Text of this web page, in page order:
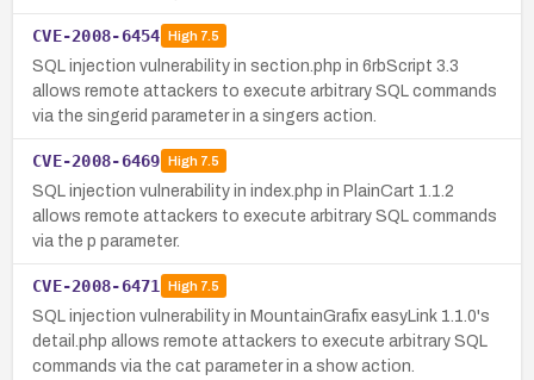
CVE-2008-6454 High7.5
SQL injection vulnerability in section.php in 6rbScript 3.3
allows remote attackers to execute arbitrary SQL commands
via the singerid parameter in a singers action.
CVE-2008-6469 High7.5
SQL injection vulnerability in index.php in PlainCart 1.1.2
allows remote attackers to execute arbitrary SQL commands
via the p parameter.
CVE-2008-6471 High7.5
SQL injection vulnerability in MountainGrafix easyLink 1.1.0's
detail.php allows remote attackers to execute arbitrary SQL
commands via the cat parameter in a show action.